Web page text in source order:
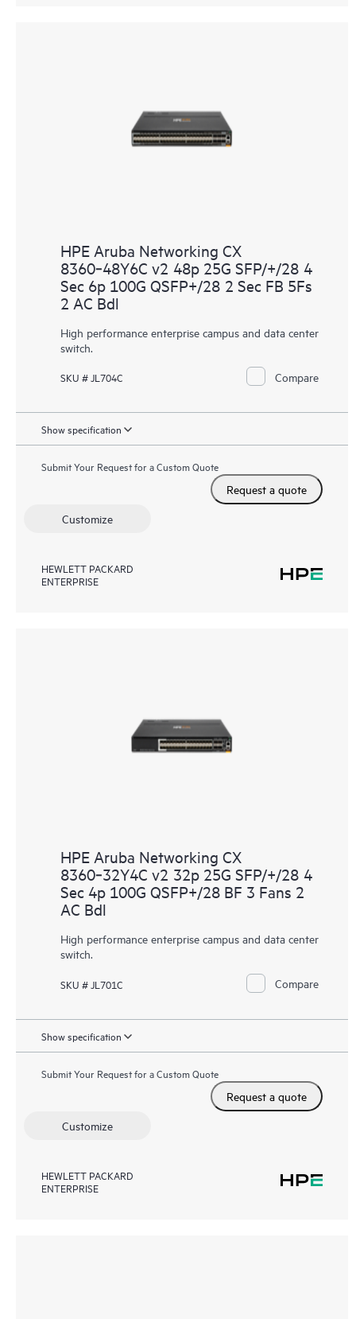
HPE Aruba Networking CX
8360‑48Y6C v2 48p 25G SFP/+/28 4
Sec 6p 100G QSFP+/28 2 Sec FB 5Fs
2 AC Bdl
High performance enterprise campus and data center
switch.
SKU # JL704C Compare
Show specification
Submit Your Request for a Custom Quote
Request a quote
Customize
HEWLETT PACKARD
ENTERPRISE
HPE Aruba Networking CX
8360‑32Y4C v2 32p 25G SFP/+/28 4
Sec 4p 100G QSFP+/28 BF 3 Fans 2
AC Bdl
High performance enterprise campus and data center
switch.
SKU # JL701C Compare
Show specification
Submit Your Request for a Custom Quote
Request a quote
Customize
HEWLETT PACKARD
ENTERPRISE